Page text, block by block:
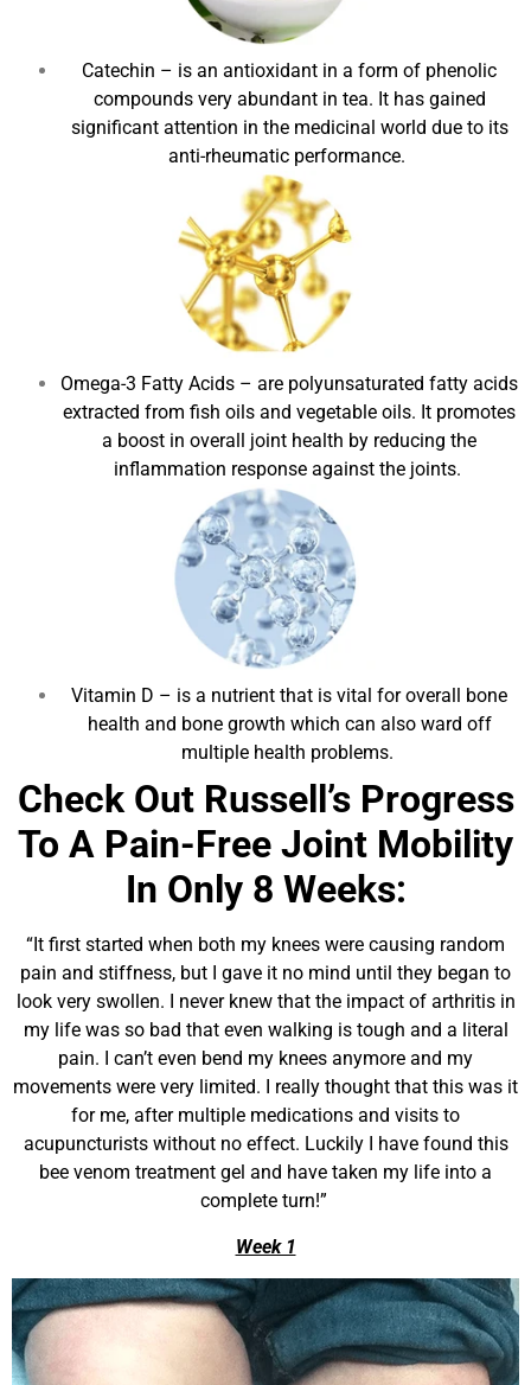
Catechin – is an antioxidant in a form of phenolic
compounds very abundant in tea. It has gained
significant attention in the medicinal world due to its
anti-rheumatic performance.
Omega-3 Fatty Acids – are polyunsaturated fatty acids
extracted from fish oils and vegetable oils. It promotes
a boost in overall joint health by reducing the
inflammation response against the joints.
Vitamin D – is a nutrient that is vital for overall bone
health and bone growth which can also ward off
multiple health problems.
Check Out Russell’s Progress
To A Pain-Free Joint Mobility
In Only 8 Weeks:
“It first started when both my knees were causing random
pain and stiffness, but I gave it no mind until they began to
look very swollen. I never knew that the impact of arthritis in
my life was so bad that even walking is tough and a literal
pain. I can’t even bend my knees anymore and my
movements were very limited. I really thought that this was it
for me, after multiple medications and visits to
acupuncturists without no effect. Luckily I have found this
bee venom treatment gel and have taken my life into a
complete turn!”
Week 1